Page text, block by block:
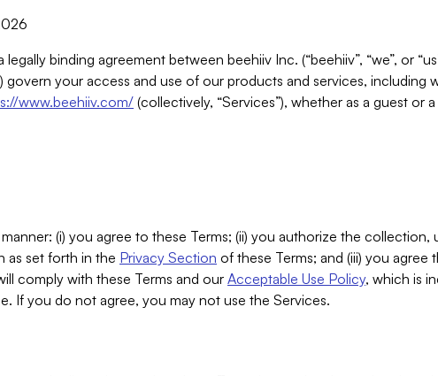
binding agreement between beehiiv Inc. (“beehiiv”, “we”, or
govern your access and use of our products and services, including
www.beehiiv.com/ (collectively, “Services”), whether as a guest or
(i) you agree to these Terms; (ii) you authorize the collection,
as set forth in the Privacy Section of these Terms; and (iii) you agree
comply with these Terms and our Acceptable Use Policy, which is
If you do not agree, you may not use the Services.